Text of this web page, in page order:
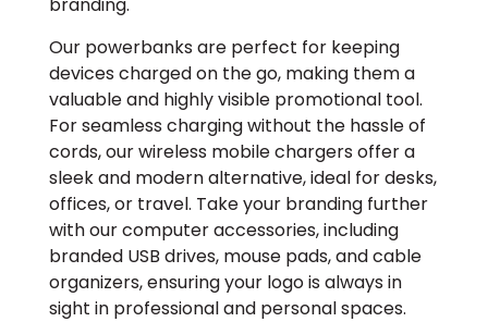
Our powerbanks are perfect for keeping
devices charged on the go, making them a
valuable and highly visible promotional tool.
For seamless charging without the hassle of
cords, our wireless mobile chargers offer a
sleek and modern alternative, ideal for desks,
offices, or travel. Take your branding further
with our computer accessories, including
branded USB drives, mouse pads, and cable
organizers, ensuring your logo is always in
sight in professional and personal spaces.